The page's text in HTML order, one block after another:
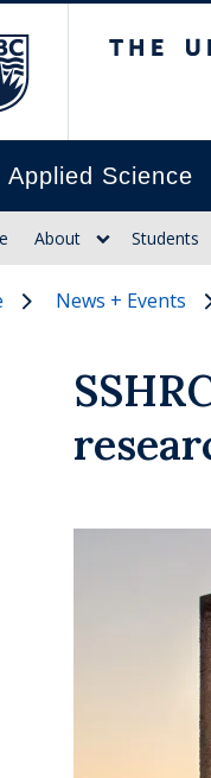
Applied Science
About Students
News + Events